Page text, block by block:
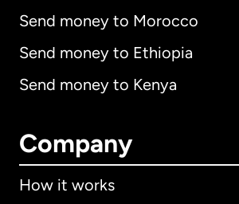
Send money to Morocco
Send money to Ethiopia
Send money to Kenya
Company
How it works